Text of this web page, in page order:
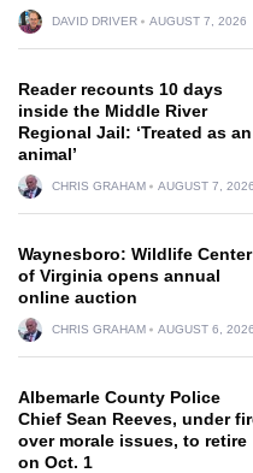
DAVID DRIVER AUGUST 7, 2026
Reader recounts 10 days
inside the Middle River
Regional Jail: ‘Treated as an
animal’
CHRIS GRAHAM AUGUST 7, 2026
Waynesboro: Wildlife Center
of Virginia opens annual
online auction
CHRIS GRAHAM AUGUST 6, 2026
Albemarle County Police
Chief Sean Reeves, under
over morale issues, to retire
on Oct. 1